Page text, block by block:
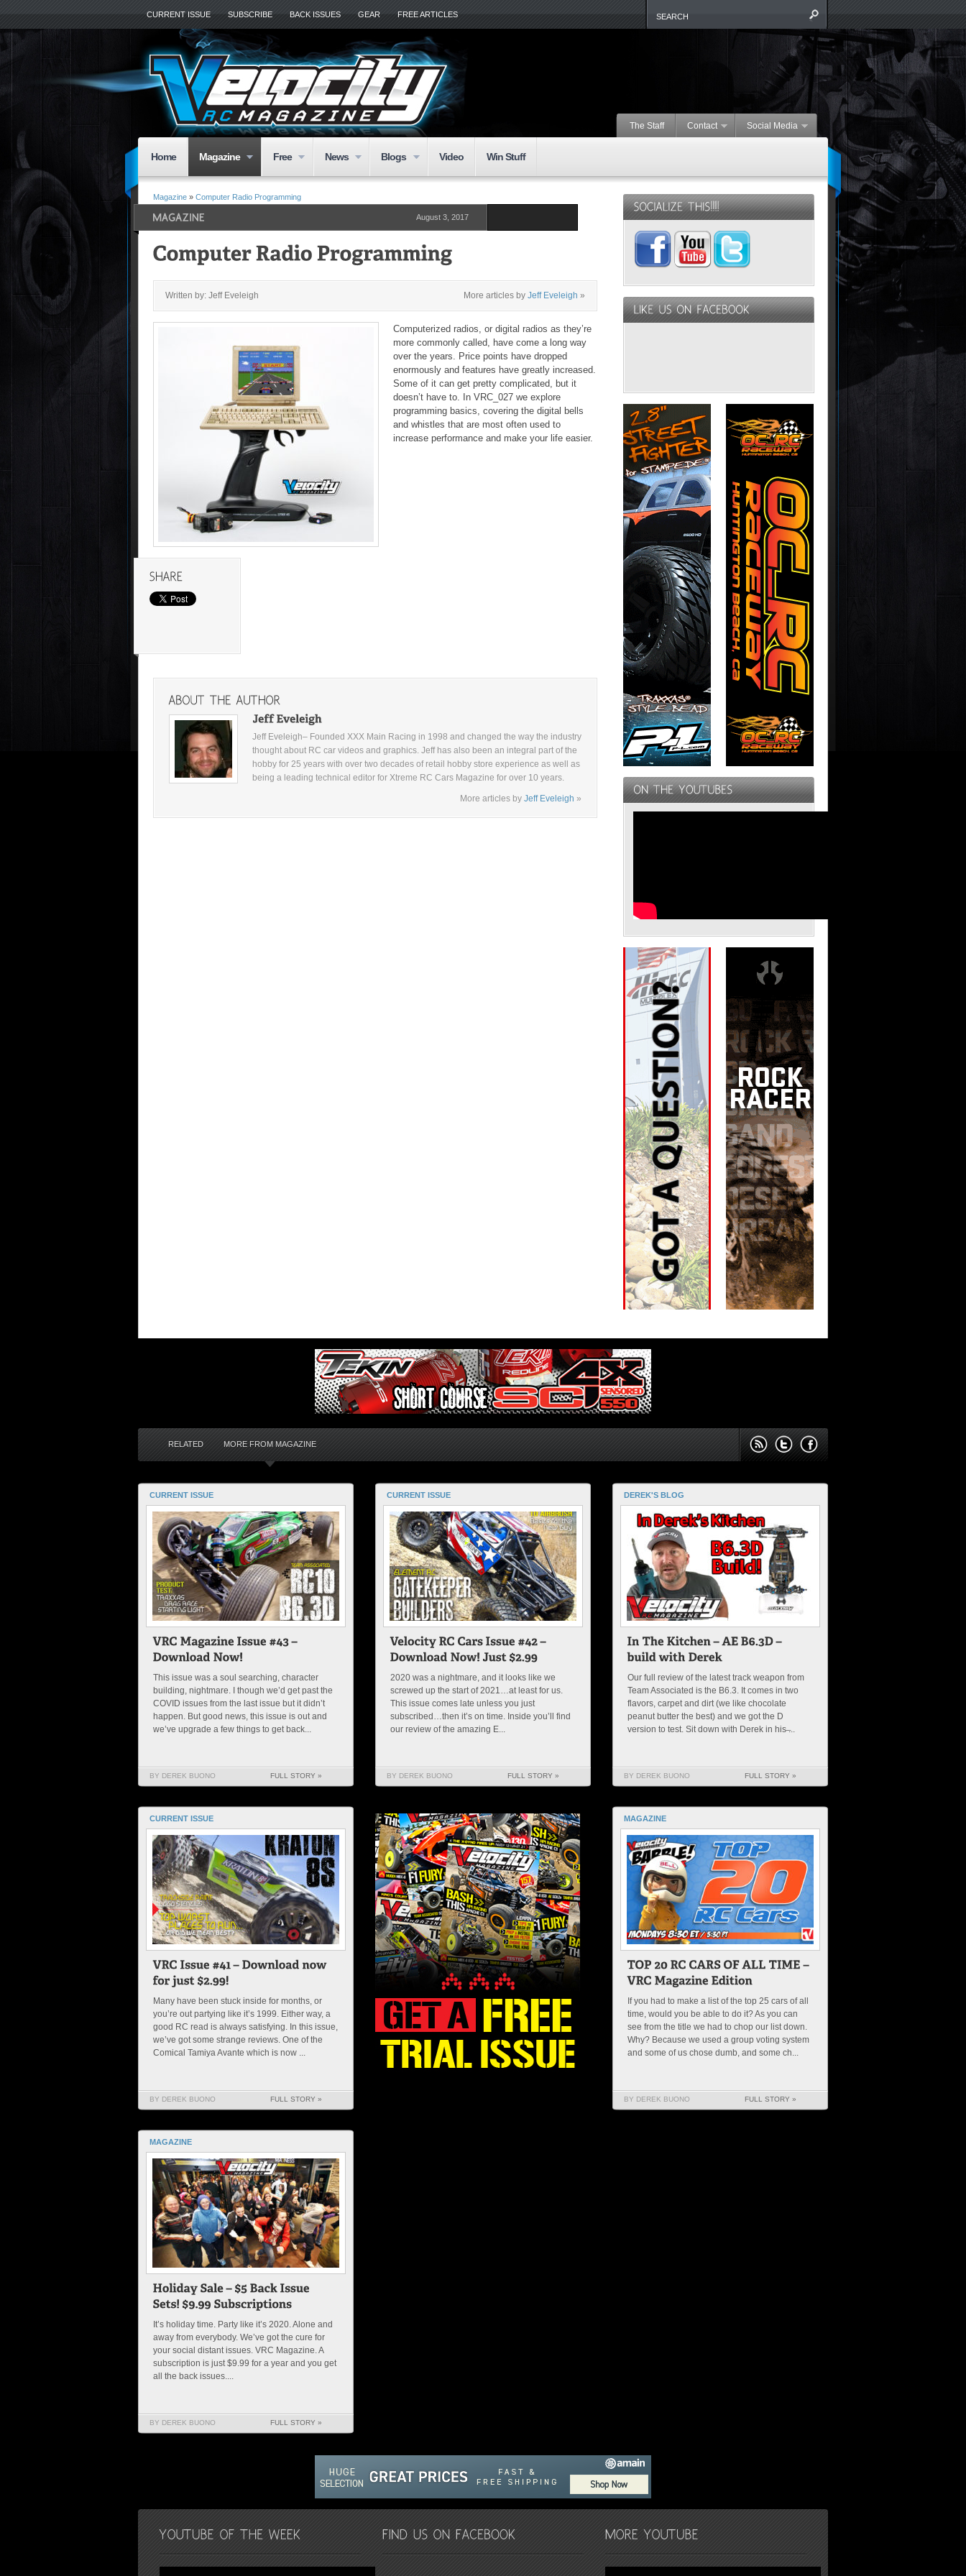
CURRENT ISSUE SUBSCRIBE BACK ISSUES GEAR FREE ARTICLES
The Staff Contact Social Media
Home Magazine Free News Blogs Video Win Stuff
Magazine » Computer Radio Programming
August 3, 2017
More articles by Jeff Eveleigh »
Written by: Jeff Eveleigh
Computerized radios, or digital radios as they’re
more commonly called, have come a long way
over the years. Price points have dropped
enormously and features have greatly increased.
Some of it can get pretty complicated, but it
doesn’t have to. In VRC_027 we explore
programming basics, covering the digital bells
and whistles that are most often used to
increase performance and make your life easier.
Jeff Eveleigh– Founded XXX Main Racing in 1998 and changed the way the industry
thought about RC car videos and graphics. Jeff has also been an integral part of the
hobby for 25 years with over two decades of retail hobby store experience as well as
being a leading technical editor for Xtreme RC Cars Magazine for over 10 years.
More articles by Jeff Eveleigh »
RELATED MORE FROM MAGAZINE
CURRENT ISSUE
This issue was a soul searching, character
building, nightmare. I though we’d get past the
COVID issues from the last issue but it didn’t
happen. But good news, this issue is out and
we’ve upgrade a few things to get back...
BY DEREK BUONO FULL STORY »
CURRENT ISSUE
2020 was a nightmare, and it looks like we
screwed up the start of 2021…at least for us.
This issue comes late unless you just
subscribed…then it’s on time. Inside you’ll find
our review of the amazing E...
BY DEREK BUONO FULL STORY »
DEREK'S BLOG
Our full review of the latest track weapon from
Team Associated is the B6.3. It comes in two
flavors, carpet and dirt (we like chocolate
peanut butter the best) and we got the D
version to test. Sit down with Derek in his ̶...
BY DEREK BUONO FULL STORY »
CURRENT ISSUE
Many have been stuck inside for months, or
you’re out partying like it’s 1999. Either way, a
good RC read is always satisfying. In this issue,
we’ve got some strange reviews. One of the
Comical Tamiya Avante which is now ...
BY DEREK BUONO FULL STORY »
MAGAZINE
If you had to make a list of the top 25 cars of all
time, would you be able to do it? As you can
see from the title we had to chop our list down.
Why? Because we used a group voting system
and some of us chose dumb, and some ch...
BY DEREK BUONO FULL STORY »
MAGAZINE
It’s holiday time. Party like it’s 2020. Alone and
away from everybody. We’ve got the cure for
your social distant issues. VRC Magazine. A
subscription is just $9.99 for a year and you get
all the back issues....
BY DEREK BUONO FULL STORY »